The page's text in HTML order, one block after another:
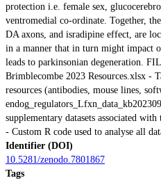
protection i.e. female sex,
ventromedial co-ordinate. Together,
DA axons, and isradipine effect, are
in a manner that in turn might impact
leads to parkinsonian degeneration.
Brimblecombe 2023 Resources.xlsx -
resources (antibodies, mouse lines,
supplementary datasets associated
- Custom R code used to analyse all
Identifier (DOI)
10.5281/zenodo.7801867
Tags